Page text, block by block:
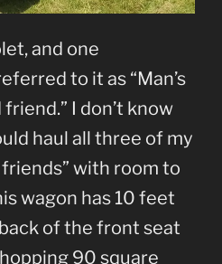
and one
to it as “Man’s
I don’t know
haul all three of my
friends” with room to
wagon has 10 feet
of the front seat
90 square